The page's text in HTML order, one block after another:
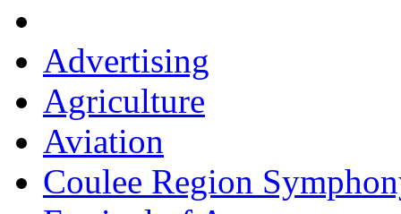
Advertising
Agriculture
Aviation
Coulee Region